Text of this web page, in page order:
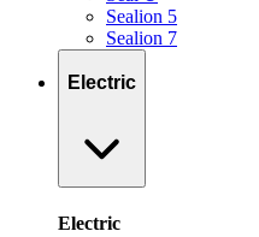
Sealion 5
Sealion 7
Electric
Electric